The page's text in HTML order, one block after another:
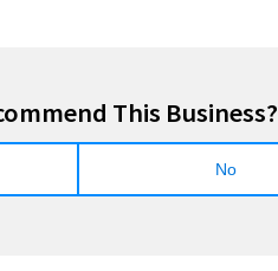
This Business?
No